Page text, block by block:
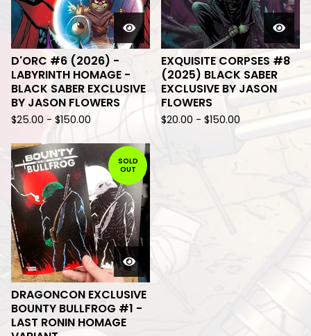
D'ORC #6 (2026) -
LABYRINTH HOMAGE -
BLACK SABER EXCLUSIVE
BY JASON FLOWERS
$25.00 - $150.00
EXQUISITE CORPSES #8
(2025) BLACK SABER
EXCLUSIVE BY JASON
FLOWERS
$20.00 - $150.00
SOLD
OUT
DRAGONCON EXCLUSIVE
BOUNTY BULLFROG #1 -
LAST RONIN HOMAGE